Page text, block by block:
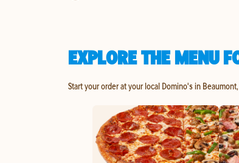
EXPLORE THE MENU
Start your order at your local Domino's in